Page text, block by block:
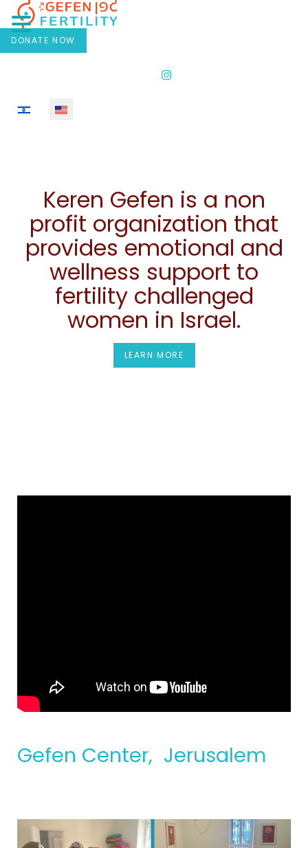
DONATE NOW
Select your language
Keren Gefen is a non
profit organization that
provides emotional and
wellness support to
fertility challenged
women in Israel.
LEARN MORE
Gefen Center, Jerusalem